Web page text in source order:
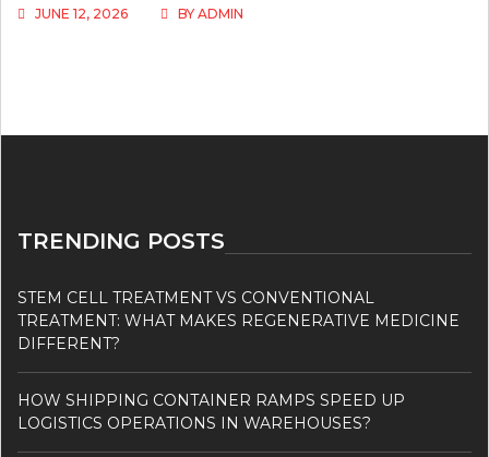
JUNE 12, 2026 BY ADMIN
TRENDING POSTS
STEM CELL TREATMENT VS CONVENTIONAL
TREATMENT: WHAT MAKES REGENERATIVE MEDICINE
DIFFERENT?
HOW SHIPPING CONTAINER RAMPS SPEED UP
LOGISTICS OPERATIONS IN WAREHOUSES?